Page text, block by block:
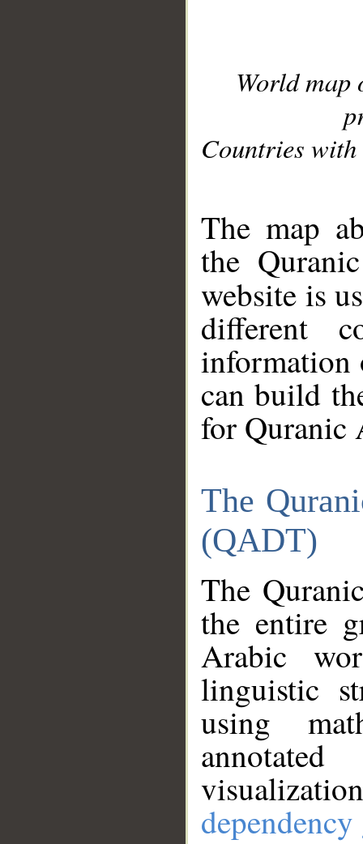
World
Countries with
The map
the
website is
different
information
can build
for Quranic
The
(QADT)
The
the entire
Arabic
linguistic
using